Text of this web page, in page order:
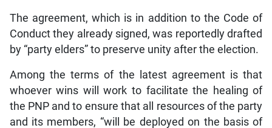
The agreement, which is in addition to the Code of
Conduct they already signed, was reportedly drafted
by “party elders” to preserve unity after the election.
Among the terms of the latest agreement is that
whoever wins will work to facilitate the healing of
the PNP and to ensure that all resources of the party
and its members, “will be deployed on the basis of